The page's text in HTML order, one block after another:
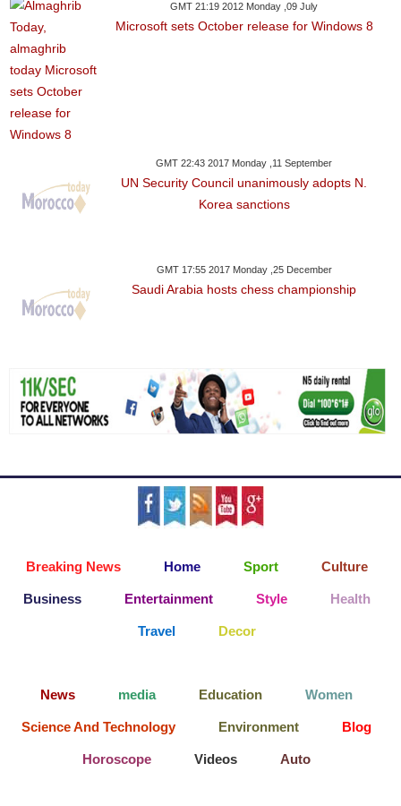
GMT 21:19 2012 Monday ,09 July
Microsoft sets October release for Windows 8
GMT 22:43 2017 Monday ,11 September
UN Security Council unanimously adopts N.
Korea sanctions
GMT 17:55 2017 Monday ,25 December
Saudi Arabia hosts chess championship
Breaking News Home Sport Culture
Business Entertainment Style Health
Travel Decor
News media Education Women
Science And Technology Environment Blog
Horoscope Videos Auto